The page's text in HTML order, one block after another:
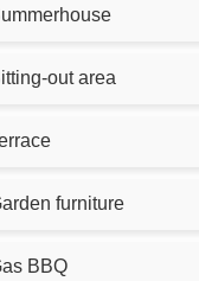
out area
furniture
BBQ